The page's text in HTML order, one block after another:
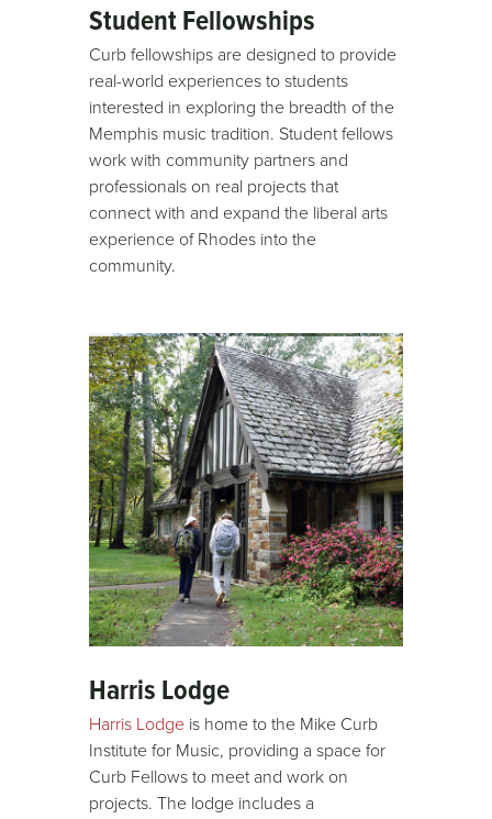
Student Fellowships
Curb fellowships are designed to provide
real-world experiences to students
interested in exploring the breadth of the
Memphis music tradition. Student fellows
work with community partners and
professionals on real projects that
connect with and expand the liberal arts
experience of Rhodes into the
community.
Harris Lodge
Harris Lodge is home to the Mike Curb
Institute for Music, providing a space for
Curb Fellows to meet and work on
projects. The lodge includes a